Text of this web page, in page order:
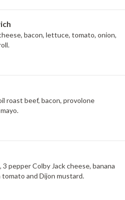
bacon, lettuce, tomato, onion,
roast beef, bacon, provolone
pepper Colby Jack cheese, banana
and Dijon mustard.